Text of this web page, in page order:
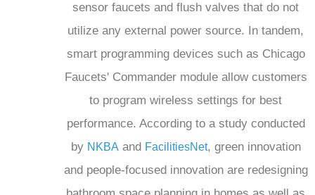
sensor faucets and flush valves that do not
utilize any external power source. In tandem,
smart programming devices such as Chicago
Faucets' Commander module allow customers
to program wireless settings for best
performance. According to a study conducted
by NKBAand FacilitiesNet, green innovation
and people-focused innovation are redesigning